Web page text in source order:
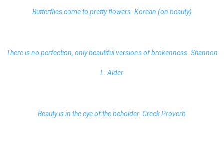
Butterflies come to pretty flowers. Korean (on beauty)
There is no perfection, only beautiful versions of brokenness. Shannon
L. Alder
Beauty is in the eye of the beholder. Greek Proverb